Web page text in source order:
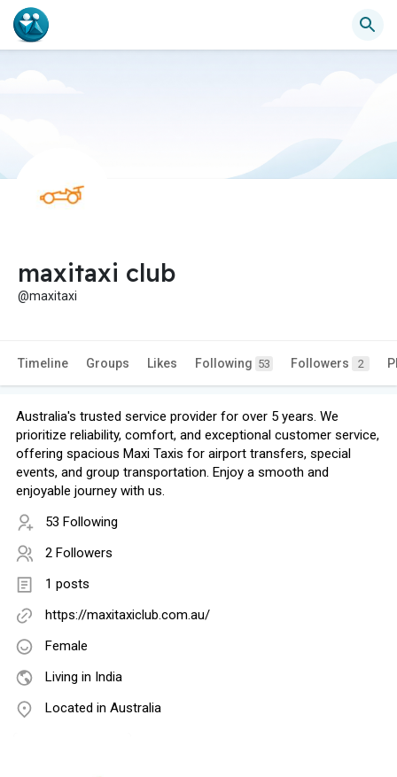
maxitaxi club
@maxitaxi
Timeline Groups Likes Following 53 Followers 2
Australia's trusted service provider for over 5 years. We
prioritize reliability, comfort, and exceptional customer service,
offering spacious Maxi Taxis for airport transfers, special
events, and group transportation. Enjoy a smooth and
enjoyable journey with us.
53 Following
2 Followers
1 posts
https://maxitaxiclub.com.au/
Female
Living in India
Located in Australia